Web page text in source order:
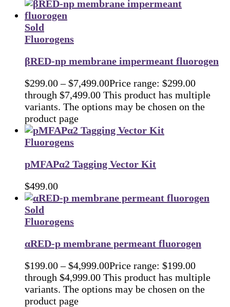
Sold
Fluorogens
βRED-np membrane impermeant fluorogen
$299.00 – $7,499.00Price range: $299.00
through $7,499.00 This product has multiple
variants. The options may be chosen on the
product page
Fluorogens
pMFAPα2 Tagging Vector Kit
$499.00
Sold
Fluorogens
αRED-p membrane permeant fluorogen
$199.00 – $4,999.00Price range: $199.00
through $4,999.00 This product has multiple
variants. The options may be chosen on the
product page